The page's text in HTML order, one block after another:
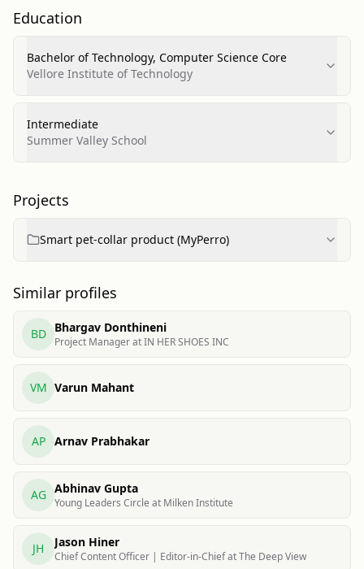
Education
Bachelor of Technology, Computer Science Core
Vellore Institute of Technology
Intermediate
Summer Valley School
Projects
Smart pet-collar product (MyPerro)
Similar profiles
BD Bhargav Donthineni
Project Manager at IN HER SHOES INC
VM Varun Mahant
AP Arnav Prabhakar
AG Abhinav Gupta
Young Leaders Circle at Milken Institute
JH Jason Hiner
Chief Content Officer | Editor-in-Chief at The Deep View